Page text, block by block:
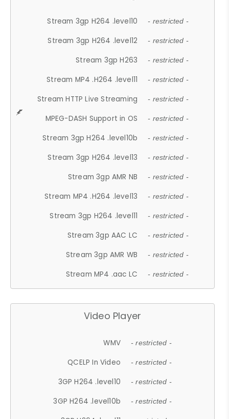
Stream 3gp H264 .level10 - restricted -
Stream 3gp H264 .level12 - restricted -
Stream 3gp H263 - restricted -
Stream MP4 .H264 .level11 - restricted -
Stream HTTP Live Streaming - restricted -
MPEG-DASH Support in OS - restricted -
Stream 3gp H264 .level10b - restricted -
Stream 3gp H264 .level13 - restricted -
Stream 3gp AMR NB - restricted -
Stream MP4 .H264 .level13 - restricted -
Stream 3gp H264 .level11 - restricted -
Stream 3gp AAC LC - restricted -
Stream 3gp AMR WB - restricted -
Stream MP4 .aac LC - restricted -
Video Player
WMV - restricted -
QCELP In Video - restricted -
3GP H264 .level10 - restricted -
3GP H264 .level10b - restricted -